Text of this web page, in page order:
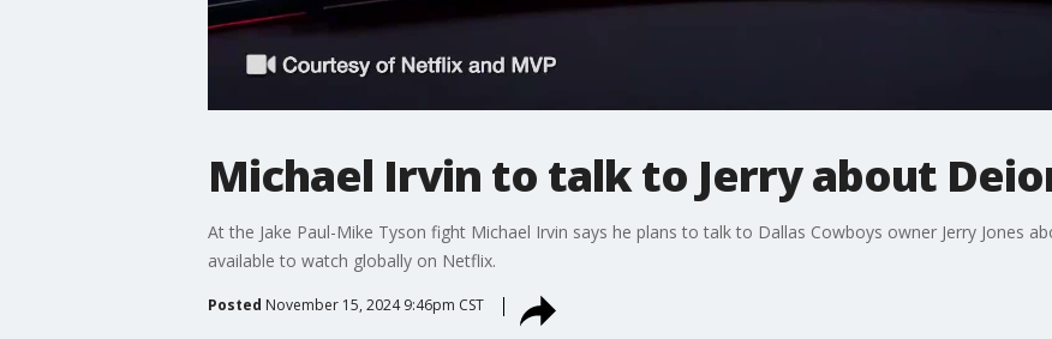
Michael Irvin to talk to Jerry about
At the Jake Paul-Mike Tyson fight Michael Irvin says he plans to talk to Dallas Cowboys owner Jerry Jones
available to watch globally on Netflix.
Posted November 15, 2024 9:46pm CST